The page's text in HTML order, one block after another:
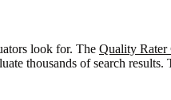
look for. The Quality Rater
thousands of search